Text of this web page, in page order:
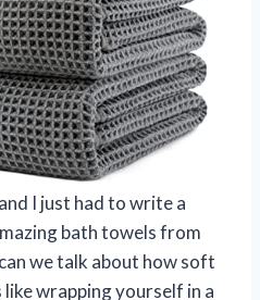
I just had to write a
bath towels from
we talk about how soft
like wrapping yourself in a